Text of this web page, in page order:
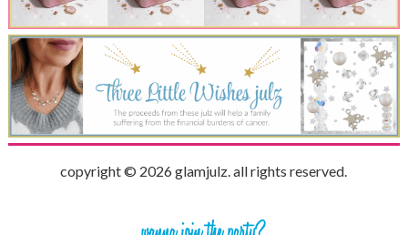
copyright © 2026 glamjulz. all rights reserved.